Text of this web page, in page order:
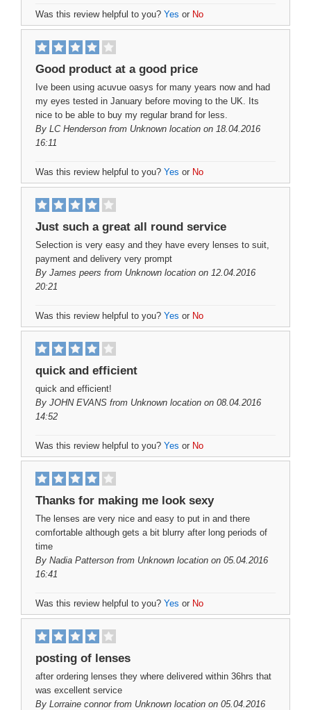
Was this review helpful to you? Yes or No
Good product at a good price
Ive been using acuvue oasys for many years now and had
my eyes tested in January before moving to the UK. Its
nice to be able to buy my regular brand for less.
By LC Henderson from Unknown location on 18.04.2016
16:11
Was this review helpful to you? Yes or No
Just such a great all round service
Selection is very easy and they have every lenses to suit,
payment and delivery very prompt
By James peers from Unknown location on 12.04.2016
20:21
Was this review helpful to you? Yes or No
quick and efficient
quick and efficient!
By JOHN EVANS from Unknown location on 08.04.2016
14:52
Was this review helpful to you? Yes or No
Thanks for making me look sexy
The lenses are very nice and easy to put in and there
comfortable although gets a bit blurry after long periods of
time
By Nadia Patterson from Unknown location on 05.04.2016
16:41
Was this review helpful to you? Yes or No
posting of lenses
after ordering lenses they where delivered within 36hrs that
was excellent service
By Lorraine connorfrom Unknown location on 05.04.2016